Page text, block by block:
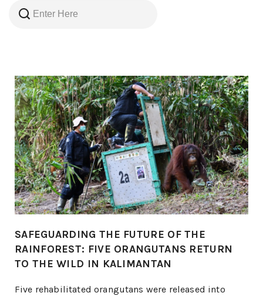
SAFEGUARDING THE FUTURE OF THE
RAINFOREST: FIVE ORANGUTANS RETURN
TO THE WILD IN KALIMANTAN
Five rehabilitated orangutans were released into